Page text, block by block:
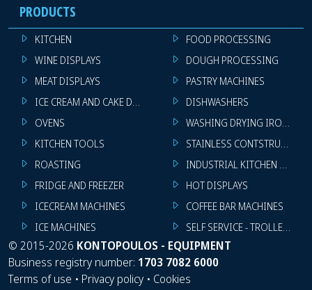
PRODUCTS
KITCHEN
WINE DISPLAYS
MEAT DISPLAYS
ICE CREAM AND CAKE DISPLAYS
OVENS
KITCHEN TOOLS
ROASTING
FRIDGE AND FREEZER
ICECREAM MACHINES
ICE MACHINES
FOOD PROCESSING
DOUGH PROCESSING
PASTRY MACHINES
DISHWASHERS
WASHING DRYING IRONING
STAINLESS CONTSTRUCTION
INDUSTRIAL KITCHEN
HOT DISPLAYS
COFFEE BAR MACHINES
SELF SERVICE - TROLLEY -
© 2015-2026 KONTOPOULOS - EQUIPMENT
Business registry number: 1703 7082 6000
Terms of use • Privacy policy • Cookies